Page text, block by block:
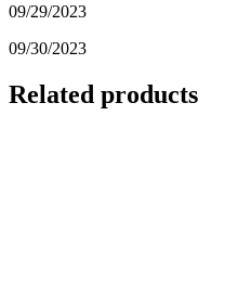
09/29/2023
09/30/2023
Related products